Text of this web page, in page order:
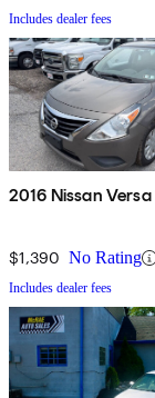
Includes dealer fees
2016 Nissan Versa
$1,390 No Rating
Includes dealer fees